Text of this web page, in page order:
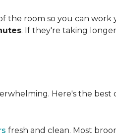
the room so you can
. If they're taking
Here's the best
fresh and clean. Most